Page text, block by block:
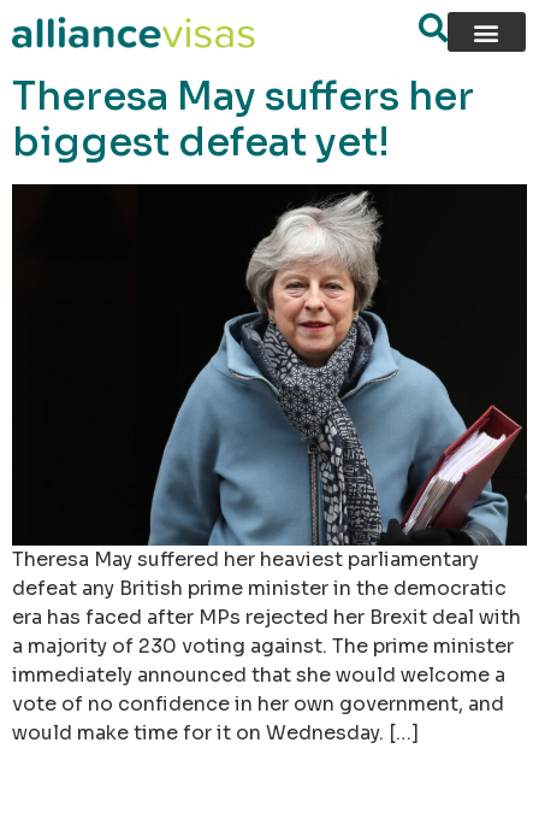
content
Theresa May suffers her
biggest defeat yet!
Theresa May suffered her heaviest parliamentary
defeat any British prime minister in the democratic
era has faced after MPs rejected her Brexit deal with
a majority of 230 voting against. The prime minister
immediately announced that she would welcome a
vote of no confidence in her own government, and
would make time for it on Wednesday. […]